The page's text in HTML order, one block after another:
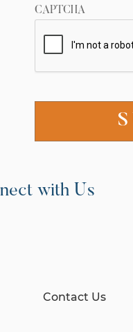
CAPTCHA
with Us
Contact Us